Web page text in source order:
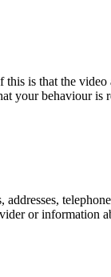
is that the
behaviour is
or information